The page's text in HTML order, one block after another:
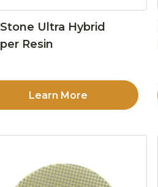
Ultra Hybrid
Resin
Learn More